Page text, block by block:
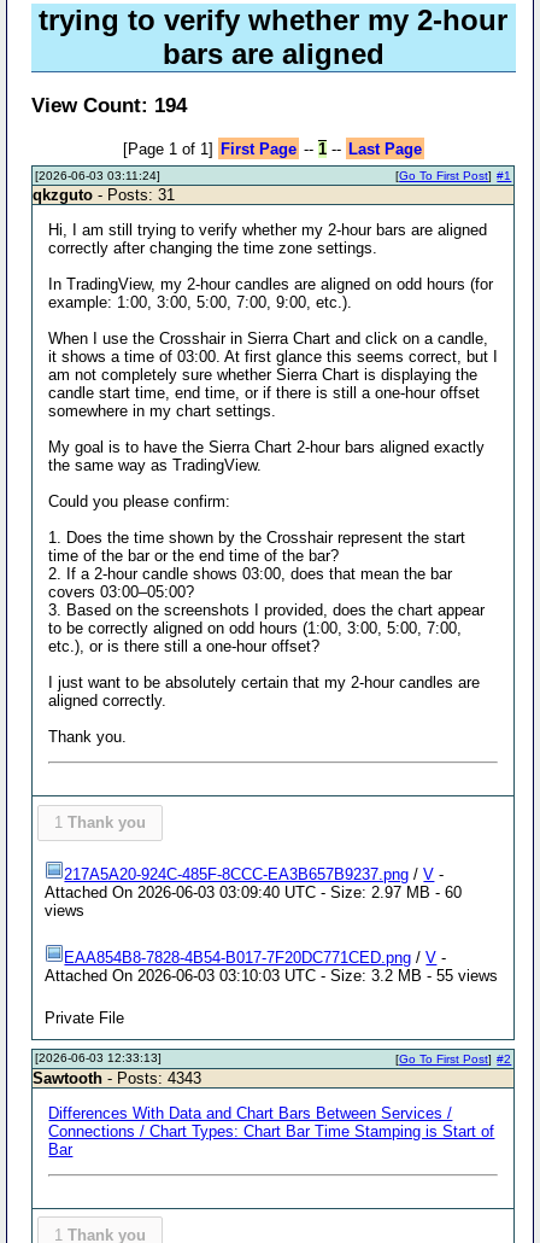
trying to verify whether my 2-hour
bars are aligned
View Count: 194
[Page 1 of 1] First Page -- 1-- Last Page
[2026-06-03 03:11:24] #1
[Go To First Post]
qkzguto - Posts: 31
Hi, I am still trying to verify whether my 2-hour bars are aligned
correctly after changing the time zone settings.
In TradingView, my 2-hour candles are aligned on odd hours (for
example: 1:00, 3:00, 5:00, 7:00, 9:00, etc.).
When I use the Crosshair in Sierra Chart and click on a candle,
it shows a time of 03:00. At first glance this seems correct, but I
am not completely sure whether Sierra Chart is displaying the
candle start time, end time, or if there is still a one-hour offset
somewhere in my chart settings.
My goal is to have the Sierra Chart 2-hour bars aligned exactly
the same way as TradingView.
Could you please confirm:
1. Does the time shown by the Crosshair represent the start
time of the bar or the end time of the bar?
2. If a 2-hour candle shows 03:00, does that mean the bar
covers 03:00–05:00?
3. Based on the screenshots I provided, does the chart appear
to be correctly aligned on odd hours (1:00, 3:00, 5:00, 7:00,
etc.), or is there still a one-hour offset?
I just want to be absolutely certain that my 2-hour candles are
aligned correctly.
Thank you.
1 Thank you
217A5A20-924C-485F-8CCC-EA3B657B9237.png /V -
Attached On 2026-06-03 03:09:40 UTC - Size: 2.97 MB - 60
views
EAA854B8-7828-4B54-B017-7F20DC771CED.png /V -
Attached On 2026-06-03 03:10:03 UTC - Size: 3.2 MB - 55 views
Private File
[2026-06-03 12:33:13] #2
[Go To First Post]
Sawtooth - Posts: 4343
Differences With Data and Chart Bars Between Services /
Connections / Chart Types: Chart Bar Time Stamping is Start of
Bar
1 Thank you